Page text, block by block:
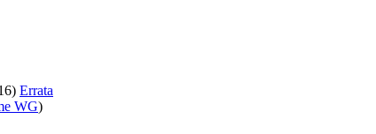
Errata
WG)